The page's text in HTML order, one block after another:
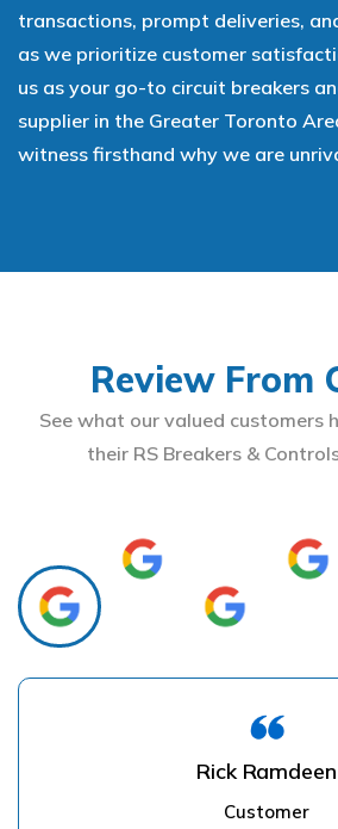
transactions, prompt deliveries,
as we prioritize customer
us as your go-to circuit breakers
supplier in the Greater Toronto
witness firsthand why we are
Review From
See what our valued customers
their RS Breakers &
Rick Ramdeen
Customer